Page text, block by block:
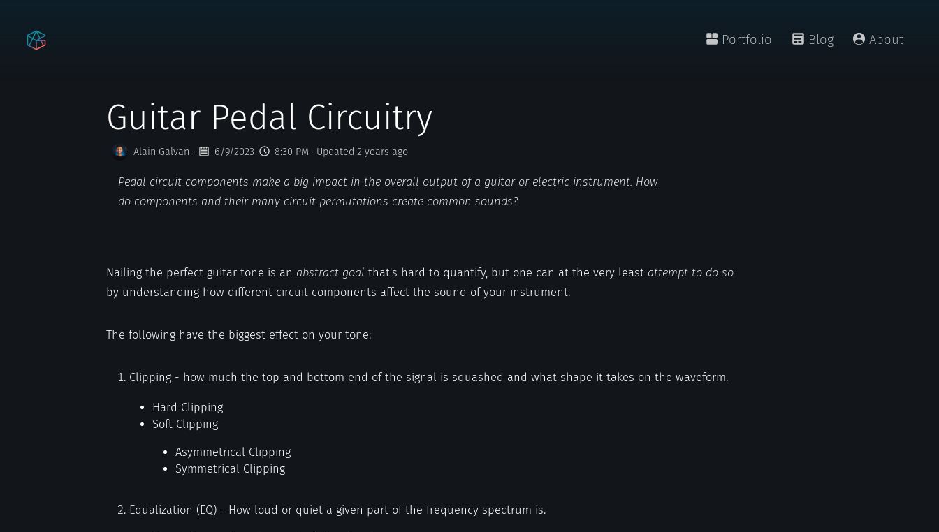
Portfolio Blog About
Guitar Pedal Circuitry
Alain Galvan · 6/9/2023 8:30 PM · Updated 2 years ago
Pedal circuit components make a big impact in the overall output of a guitar or electric instrument. How
do components and their many circuit permutations create common sounds?
Nailing the perfect guitar tone is an abstract goal that's hard to quantify, but one can at the very least attempt to do so
by understanding how different circuit components affect the sound of your instrument.
The following have the biggest effect on your tone:
Clipping - how much the top and bottom end of the signal is squashed and what shape it takes on the waveform.
Hard Clipping
Soft Clipping
Asymmetrical Clipping
Symmetrical Clipping
Equalization (EQ) - How loud or quiet a given part of the frequency spectrum is.